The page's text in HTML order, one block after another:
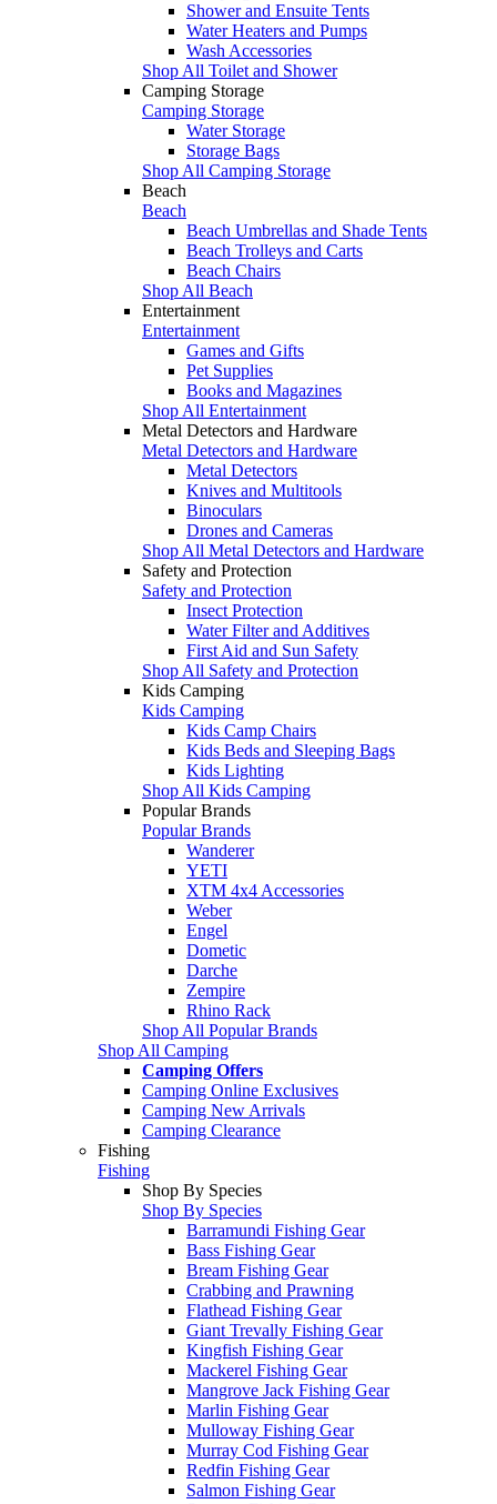
Shower and Ensuite Tents
Water Heaters and Pumps
Wash Accessories
Shop All Toilet and Shower
Camping Storage
Camping Storage
Water Storage
Storage Bags
Shop All Camping Storage
Beach
Beach
Beach Umbrellas and Shade Tents
Beach Trolleys and Carts
Beach Chairs
Shop All Beach
Entertainment
Entertainment
Games and Gifts
Pet Supplies
Books and Magazines
Shop All Entertainment
Metal Detectors and Hardware
Metal Detectors and Hardware
Metal Detectors
Knives and Multitools
Binoculars
Drones and Cameras
Shop All Metal Detectors and Hardware
Safety and Protection
Safety and Protection
Insect Protection
Water Filter and Additives
First Aid and Sun Safety
Shop All Safety and Protection
Kids Camping
Kids Camping
Kids Camp Chairs
Kids Beds and Sleeping Bags
Kids Lighting
Shop All Kids Camping
Popular Brands
Popular Brands
Wanderer
YETI
XTM 4x4 Accessories
Weber
Engel
Dometic
Darche
Zempire
Rhino Rack
Shop All Popular Brands
Shop All Camping
Camping Offers
Camping Online Exclusives
Camping New Arrivals
Camping Clearance
Fishing
Fishing
Shop By Species
Shop By Species
Barramundi Fishing Gear
Bass Fishing Gear
Bream Fishing Gear
Crabbing and Prawning
Flathead Fishing Gear
Giant Trevally Fishing Gear
Kingfish Fishing Gear
Mackerel Fishing Gear
Mangrove Jack Fishing Gear
Marlin Fishing Gear
Mulloway Fishing Gear
Murray Cod Fishing Gear
Redfin Fishing Gear
Salmon Fishing Gear